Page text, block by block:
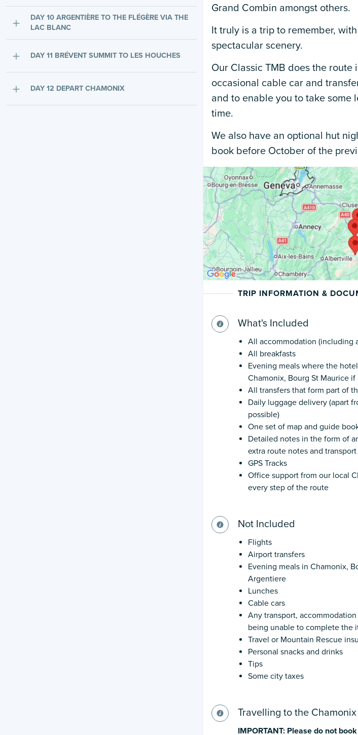
DAY 10 ARGENTIÈRE TO THE FLÉGÈRE VIA THE
LAC BLANC
DAY 11 BRÉVENT SUMMIT TO LES HOUCHES
DAY 12 DEPART CHAMONIX
Grand Combin amongst others.
It truly is a trip to remember,
spectacular scenery.
Our Classic TMB does the
occasional cable car and
and to enable you to take some
time.
We also have an optional hut
book before October of the
TRIP INFORMATION &
What's Included
All accommodation (including
All breakfasts
Evening meals where the
Chamonix, Bourg St Maurice
All transfers that form part of
Daily luggage delivery (apart
possible)
One set of map and guide
Detailed notes in the form of
extra route notes and
GPS Tracks
Office support from our local
every step of the route
Not Included
Flights
Airport transfers
Evening meals in Chamonix,
Argentiere
Lunches
Cable cars
Any transport,
being unable to complete the
Travel or Mountain Rescue
Personal snacks and drinks
Tips
Some city taxes
Travelling to the
IMPORTANT: Please do not book